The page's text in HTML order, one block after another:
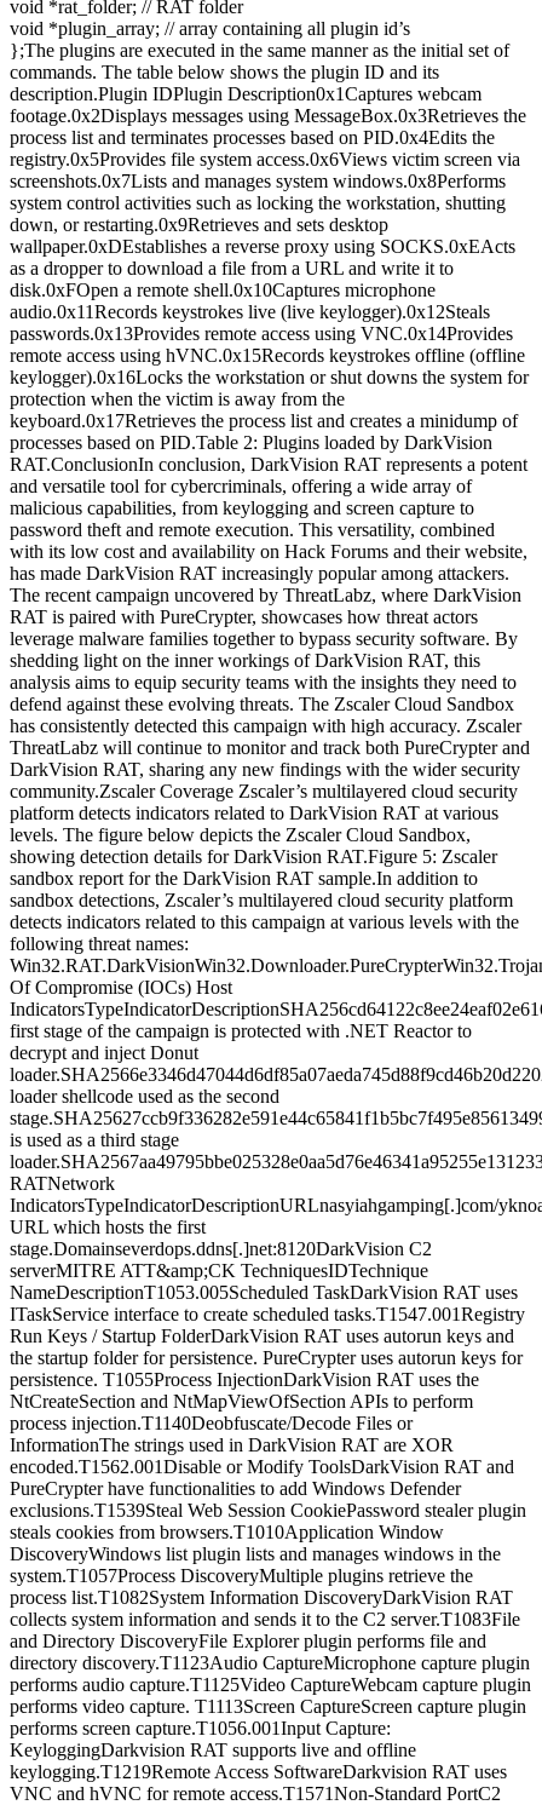
void *rat_folder; // RAT folder
void *plugin_array; // array containing all plugin id’s
};The plugins are executed in the same manner as the initial set of
commands. The table below shows the plugin ID and its
description.Plugin IDPlugin Description0x1Captures webcam
footage.0x2Displays messages using MessageBox.0x3Retrieves the
process list and terminates processes based on PID.0x4Edits the
registry.0x5Provides file system access.0x6Views victim screen via
screenshots.0x7Lists and manages system windows.0x8Performs
system control activities such as locking the workstation, shutting
down, or restarting.0x9Retrieves and sets desktop
wallpaper.0xDEstablishes a reverse proxy using SOCKS.0xEActs
as a dropper to download a file from a URL and write it to
disk.0xFOpen a remote shell.0x10Captures microphone
audio.0x11Records keystrokes live (live keylogger).0x12Steals
passwords.0x13Provides remote access using VNC.0x14Provides
remote access using hVNC.0x15Records keystrokes offline (offline
keylogger).0x16Locks the workstation or shut downs the system for
protection when the victim is away from the
keyboard.0x17Retrieves the process list and creates a minidump of
processes based on PID.Table 2: Plugins loaded by DarkVision
RAT.ConclusionIn conclusion, DarkVision RAT represents a potent
and versatile tool for cybercriminals, offering a wide array of
malicious capabilities, from keylogging and screen capture to
password theft and remote execution. This versatility, combined
with its low cost and availability on Hack Forums and their website,
has made DarkVision RAT increasingly popular among attackers.
The recent campaign uncovered by ThreatLabz, where DarkVision
RAT is paired with PureCrypter, showcases how threat actors
leverage malware families together to bypass security software. By
shedding light on the inner workings of DarkVision RAT, this
analysis aims to equip security teams with the insights they need to
defend against these evolving threats. The Zscaler Cloud Sandbox
has consistently detected this campaign with high accuracy. Zscaler
ThreatLabz will continue to monitor and track both PureCrypter and
DarkVision RAT, sharing any new findings with the wider security
community.Zscaler Coverage Zscaler’s multilayered cloud security
platform detects indicators related to DarkVision RAT at various
levels. The figure below depicts the Zscaler Cloud Sandbox,
showing detection details for DarkVision RAT.Figure 5: Zscaler
sandbox report for the DarkVision RAT sample.In addition to
sandbox detections, Zscaler’s multilayered cloud security platform
detects indicators related to this campaign at various levels with the
following threat names:
Of Compromise (IOCs) Host
first stage of the campaign is protected with .NET Reactor to
decrypt and inject Donut
loader shellcode used as the second
is used as a third stage
RATNetwork
IndicatorsTypeIndicatorDescriptionURLnasyiahgamping[.]com/
URL which hosts the first
stage.Domainseverdops.ddns[.]net:8120DarkVision C2
serverMITRE ATT&amp;CK TechniquesIDTechnique
NameDescriptionT1053.005Scheduled TaskDarkVision RAT uses
ITaskService interface to create scheduled tasks.T1547.001Registry
Run Keys / Startup FolderDarkVision RAT uses autorun keys and
the startup folder for persistence. PureCrypter uses autorun keys for
persistence. T1055Process InjectionDarkVision RAT uses the
NtCreateSection and NtMapViewOfSection APIs to perform
process injection.T1140Deobfuscate/Decode Files or
InformationThe strings used in DarkVision RAT are XOR
encoded.T1562.001Disable or Modify ToolsDarkVision RAT and
PureCrypter have functionalities to add Windows Defender
exclusions.T1539Steal Web Session CookiePassword stealer plugin
steals cookies from browsers.T1010Application Window
DiscoveryWindows list plugin lists and manages windows in the
system.T1057Process DiscoveryMultiple plugins retrieve the
process list.T1082System Information DiscoveryDarkVision RAT
collects system information and sends it to the C2 server.T1083File
and Directory DiscoveryFile Explorer plugin performs file and
directory discovery.T1123Audio CaptureMicrophone capture plugin
performs audio capture.T1125Video CaptureWebcam capture plugin
performs video capture. T1113Screen CaptureScreen capture plugin
performs screen capture.T1056.001Input Capture:
KeyloggingDarkvision RAT supports live and offline
keylogging.T1219Remote Access SoftwareDarkvision RAT uses
VNC and hVNC for remote access.T1571Non-Standard PortC2